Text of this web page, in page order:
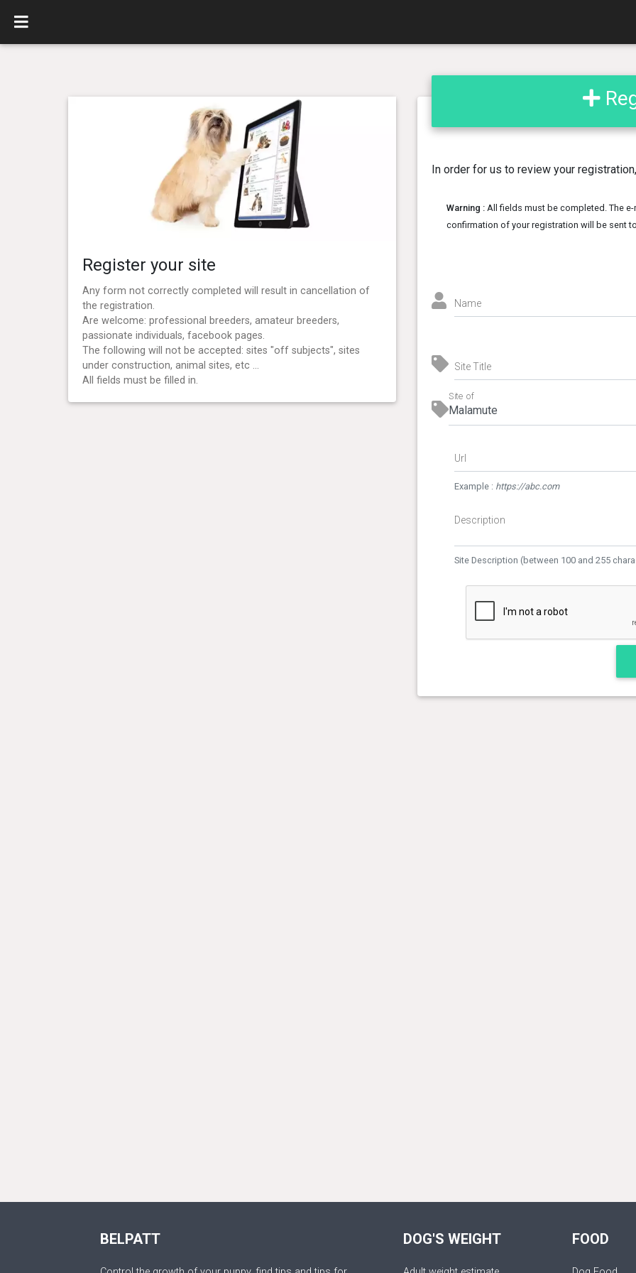
Register your site
Any form not correctly completed will result in cancellation of
the registration.
Are welcome: professional breeders, amateur breeders,
passionate individuals, facebook pages.
The following will not be accepted: sites "off subjects", sites
under construction, animal sites, etc ...
All fields must be filled in.
In order for us to review your
Warning : All fields must be completed. The
confirmation of your registration will be sent
Name
Site Title
Site of
Url
Example : https://abc.com
Description
Site Description (between 100 and 255
BELPATT DOG'S WEIGHT FOOD